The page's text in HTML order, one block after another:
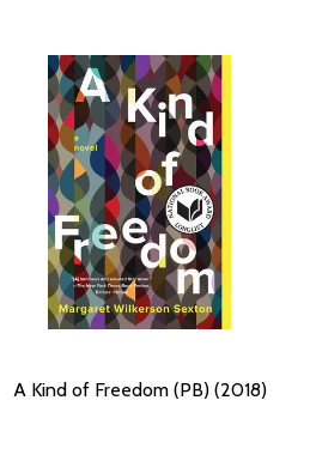
A Kind of Freedom (PB) (2018)